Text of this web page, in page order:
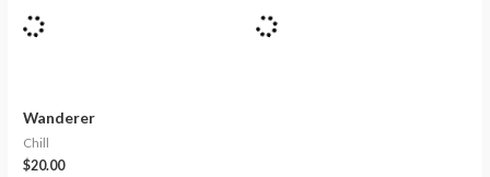
Wanderer
Chill
$20.00